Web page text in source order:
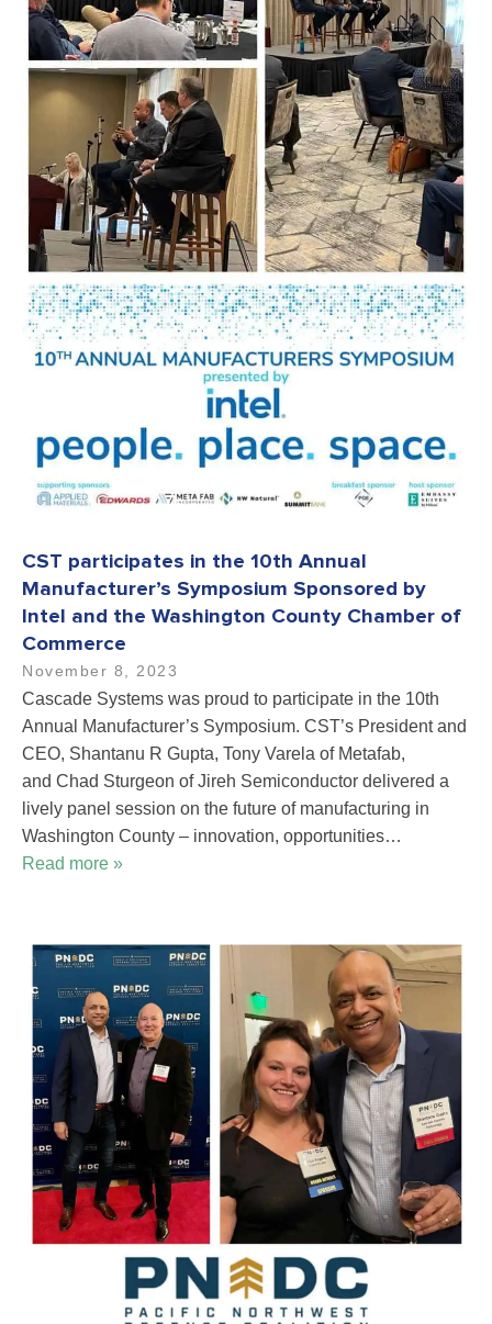
CST participates in the 10th Annual
Manufacturer’s Symposium Sponsored by
Intel and the Washington County Chamber of
Commerce
November 8, 2023
Cascade Systems was proud to participate in the 10th
Annual Manufacturer’s Symposium. CST’s President and
CEO, Shantanu R Gupta, Tony Varela of Metafab,
and Chad Sturgeon of Jireh Semiconductor delivered a
lively panel session on the future of manufacturing in
Washington County – innovation, opportunities…
Read more »